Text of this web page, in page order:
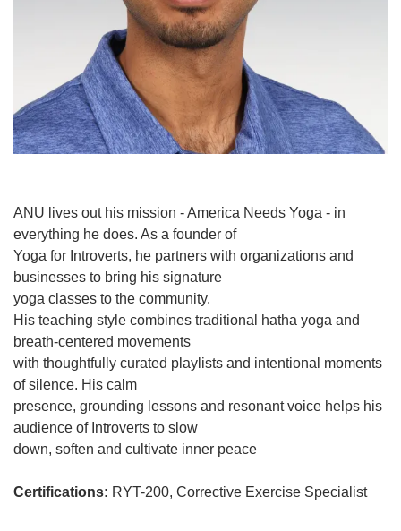
ANU lives out his mission - America Needs Yoga - in
everything he does. As a founder of
Yoga for Introverts, he partners with organizations and
businesses to bring his signature
yoga classes to the community.
His teaching style combines traditional hatha yoga and
breath-centered movements
with thoughtfully curated playlists and intentional moments
of silence. His calm
presence, grounding lessons and resonant voice helps his
audience of Introverts to slow
down, soften and cultivate inner peace
Certifications: RYT-200, Corrective Exercise Specialist